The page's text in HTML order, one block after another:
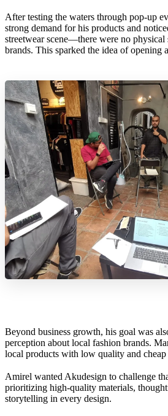
After testing the waters through pop-up
strong demand for his products and
streetwear scene—there were no physical
brands. This sparked the idea of opening
Beyond business growth, his goal was
perception about local fashion brands.
local products with low quality and
Amirel wanted Akudesign to challenge
prioritizing high-quality materials,
storytelling in every design.